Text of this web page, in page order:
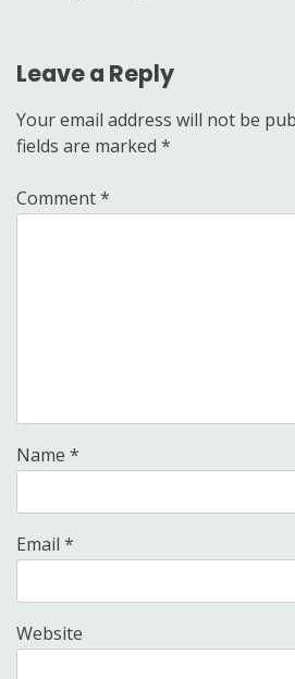
Leave a Reply
Your email address will not be
fields are marked *
Comment*
Name *
Email *
Website